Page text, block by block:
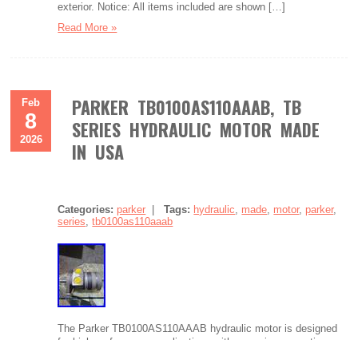
exterior. Notice: All items included are shown […]
Read More »
Feb
8
2026
PARKER TB0100AS110AAAB, TB
SERIES HYDRAULIC MOTOR MADE
IN USA
Categories: parker |Tags: hydraulic, made, motor, parker,
series,tb0100as110aaab
The Parker TB0100AS110AAAB hydraulic motor is designed